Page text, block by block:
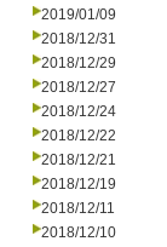
2019/01/09
2018/12/31
2018/12/29
2018/12/27
2018/12/24
2018/12/22
2018/12/21
2018/12/19
2018/12/11
2018/12/10